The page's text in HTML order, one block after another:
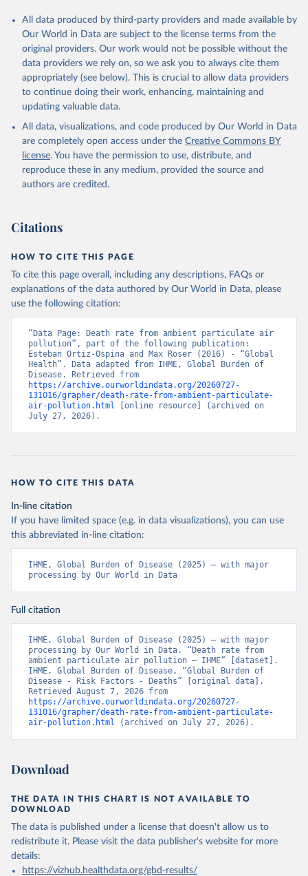
All data produced by third-party providers and made available by
Our World in Data are subject to the license terms from the
original providers. Our work would not be possible without the
data providers we rely on, so we ask you to always cite them
appropriately (see below). This is crucial to allow data providers
to continue doing their work, enhancing, maintaining and
updating valuable data.
All data, visualizations, and code produced by Our World in Data
are completely open access under the Creative Commons BY
license. You have the permission to use, distribute, and
reproduce these in any medium, provided the source and
authors are credited.
Citations
HOW TO CITE THIS PAGE
To cite this page overall, including any descriptions, FAQs or
explanations of the data authored by Our World in Data, please
use the following citation:
“Data Page: Death rate from ambient particulate air
pollution”, part of the following publication:
Esteban Ortiz-Ospina and Max Roser (2016) - “Global
Health”. Data adapted from IHME, Global Burden of
https://archive.ourworldindata.org/20260727-
131016/grapher/death-rate-from-ambient-particulate-
air-pollution.html [online resource] (archived on
July 27, 2026).
HOW TO CITE THIS DATA
In-line citation
If you have limited space (e.g. in data visualizations), you can use
this abbreviated in-line citation:
IHME, Global Burden of Disease (2025) – with major
processing by Our World in Data
Full citation
IHME, Global Burden of Disease (2025) – with major
processing by Our World in Data. “Death rate from
ambient particulate air pollution – IHME” [dataset].
IHME, Global Burden of Disease, “Global Burden of
Disease - Risk Factors - Deaths” [original data].
https://archive.ourworldindata.org/20260727-
131016/grapher/death-rate-from-ambient-particulate-
air-pollution.html (archived on July 27, 2026).
Download
THE DATA IN THIS CHART IS NOT AVAILABLE TO
DOWNLOAD
The data is published under a license that doesn't allow us to
redistribute it. Please visit the data publisher's website for more
details:
https://vizhub.healthdata.org/gbd-results/